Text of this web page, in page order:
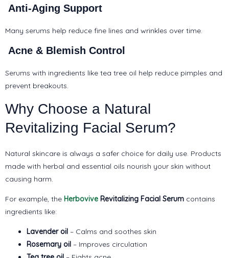
Anti-Aging Support
Many serums help reduce fine lines and wrinkles over time.
Acne & Blemish Control
Serums with ingredients like tea tree oil help reduce pimples and
prevent breakouts.
Why Choose a Natural
Revitalizing Facial Serum?
Natural skincare is always a safer choice for daily use. Products
made with herbal and essential oils nourish your skin without
causing harm.
For example, the Herbovive Revitalizing Facial Serum contains
ingredients like:
Lavender oil – Calms and soothes skin
Rosemary oil – Improves circulation